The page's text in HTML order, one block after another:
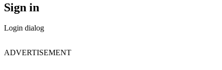
Sign in
Login dialog
ADVERTISEMENT